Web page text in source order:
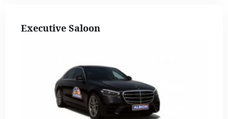
Executive Saloon